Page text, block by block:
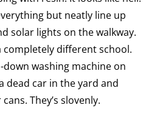
but neatly line up
solar lights on the walkway.
completely different school.
down washing machine on
dead car in the yard and
They’s slovenly.